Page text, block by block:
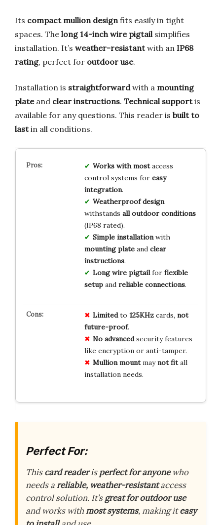
Its compact mullion design fits easily in tight
spaces. The long 14-inch wire pigtail simplifies
installation. It’s weather-resistantwith an IP68
rating, perfect for outdoor use.
Installation is straightforwardwith a mounting
plateand clear instructions. Technical supportis
available for any questions. This reader is built to
lastin all conditions.
Works with mostaccess
control systems for easy
integration.
Weatherproof design
withstands all outdoor conditions
(IP68 rated).
Simple installationwith
mounting plateand clear
instructions.
Long wire pigtailfor flexible
setupand reliable connections.
Limitedto 125KHzcards, not
future-proof.
No advancedsecurity features
like encryption or anti-tamper.
Mullion mountmaynot fitall
installation needs.
Perfect For:
Thiscard readerisperfect for anyonewho
needs areliable, weather-resistantaccess
control solution. It’sgreat for outdoor use
and works withmost systems, making iteasy